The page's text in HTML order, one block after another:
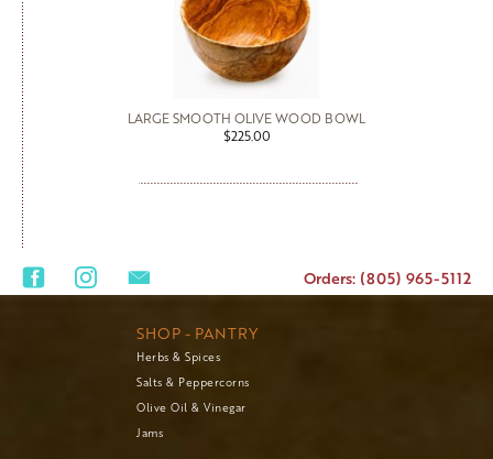
LARGE SMOOTH OLIVE WOOD BOWL
$225.00
Orders: (805) 965-5112
SHOP - PANTRY
Herbs & Spices
Salts & Peppercorns
Olive Oil & Vinegar
Jams